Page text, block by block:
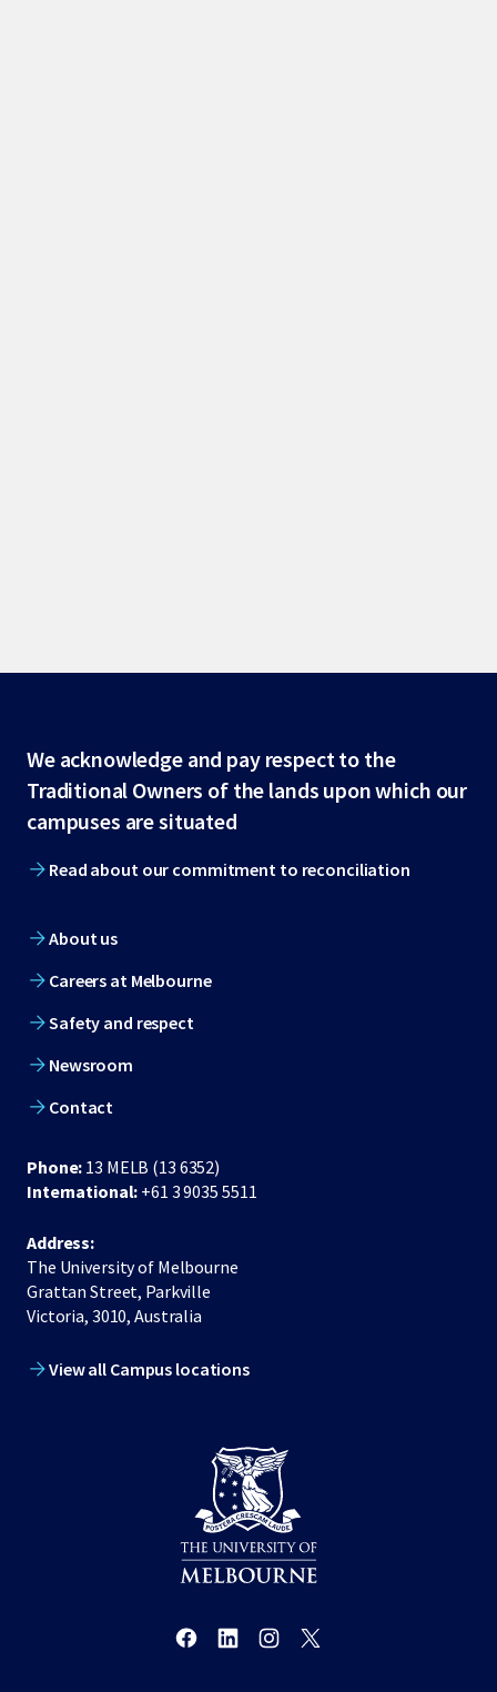
Site
footer
We acknowledge and pay respect to the
Traditional Owners of the lands upon which our
campuses are situated
Read about our commitment to reconciliation
About us
Careers at Melbourne
Safety and respect
Newsroom
Contact
Phone: 13 MELB (13 6352)
International: +61 3 9035 5511
Address:
The University of Melbourne
Grattan Street, Parkville
Victoria, 3010, Australia
View all Campus locations